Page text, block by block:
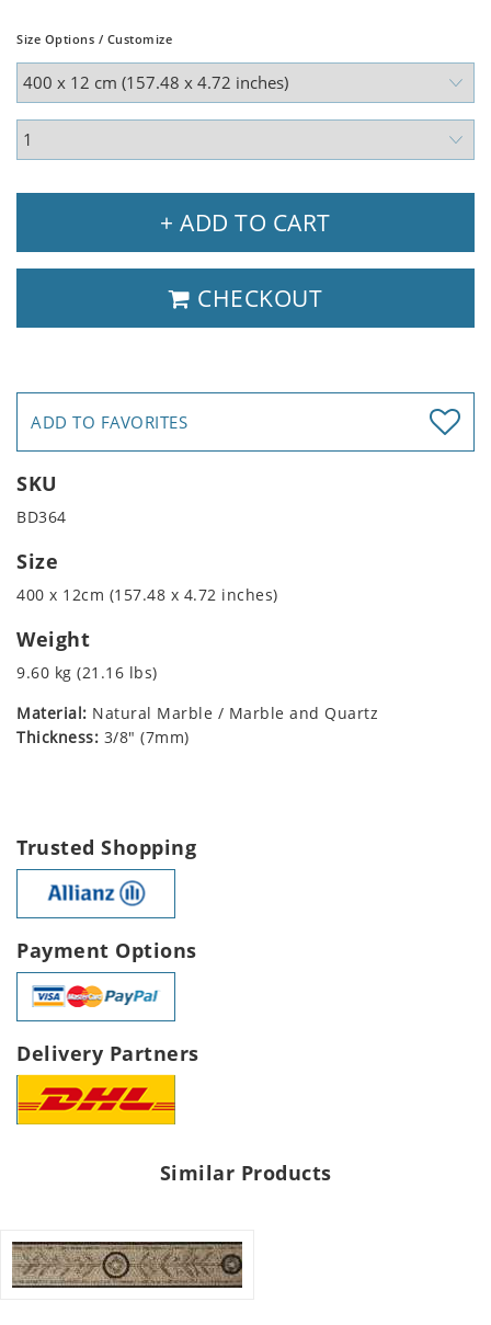
Size Options / Customize
+ ADD TO CART
CHECKOUT
ADD TO FAVORITES
SKU
BD364
Size
400 x 12cm (157.48 x 4.72 inches)
Weight
9.60 kg (21.16 lbs)
Material: Natural Marble / Marble and Quartz
Thickness: 3/8" (7mm)
Trusted Shopping
Payment Options
Delivery Partners
Similar Products